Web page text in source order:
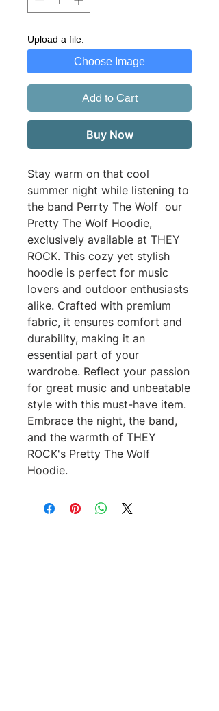
Upload a file:
Choose Image
Add to Cart
Buy Now
Stay warm on that cool
summer night while listening to
the band Perrty The Wolf our
Pretty The Wolf Hoodie,
exclusively available at THEY
ROCK. This cozy yet stylish
hoodie is perfect for music
lovers and outdoor enthusiasts
alike. Crafted with premium
fabric, it ensures comfort and
durability, making it an
essential part of your
wardrobe. Reflect your passion
for great music and unbeatable
style with this must-have item.
Embrace the night, the band,
and the warmth of THEY
ROCK's Pretty The Wolf
Hoodie.